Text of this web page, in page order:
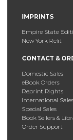
IMPRINTS
Empire State
New York Relit
CONTACT &
Domestic Sales
eBook Orders
Reprint Rights
International Sales
Special Sales
Book Sellers &
Order Support